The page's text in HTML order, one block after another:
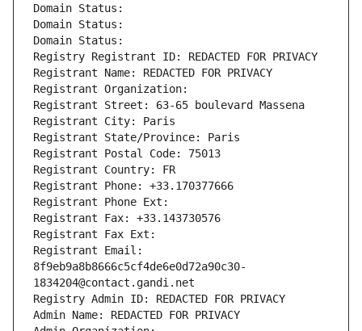
Domain Status:
Domain Status:
Domain Status:
Registry Registrant ID: REDACTED FOR PRIVACY
Registrant Name: REDACTED FOR PRIVACY
Registrant Organization:
Registrant Street: 63-65 boulevard Massena
Registrant City: Paris
Registrant State/Province: Paris
Registrant Postal Code: 75013
Registrant Country: FR
Registrant Phone: +33.170377666
Registrant Phone Ext:
Registrant Fax: +33.143730576
Registrant Fax Ext:
Registrant Email:
8f9eb9a8b8666c5cf4de6e0d72a90c30-
1834204@contact.gandi.net
Registry Admin ID: REDACTED FOR PRIVACY
Admin Name: REDACTED FOR PRIVACY